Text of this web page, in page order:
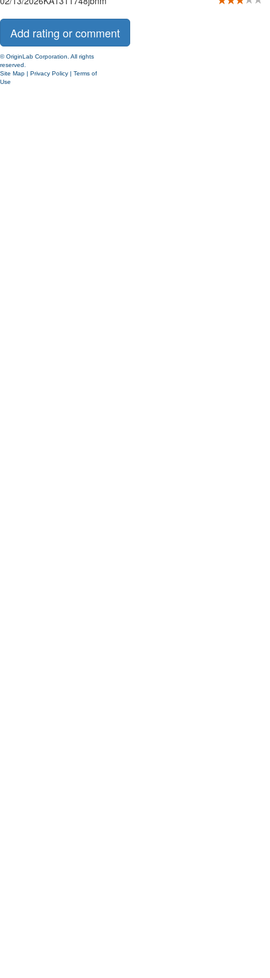
© OriginLab Corporation. All rights
reserved.
Site Map | Privacy Policy | Terms of
Use